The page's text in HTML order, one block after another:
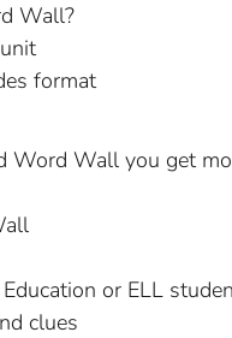
Wall?
format
Word Wall you get
or ELL
clues